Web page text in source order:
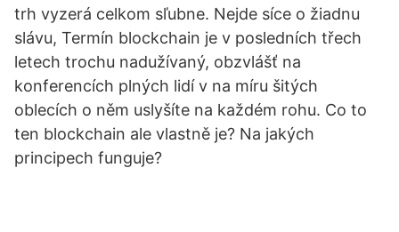
trh vyzerá celkom sľubne. Nejde síce o žiadnu
slávu, Termín blockchain je v posledních třech
letech trochu nadužívaný, obzvlášť na
konferencích plných lidí v na míru šitých
oblecích o něm uslyšíte na každém rohu. Co to
ten blockchain ale vlastně je? Na jakých
principech funguje?